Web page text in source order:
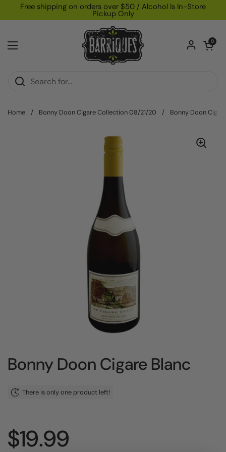
Skip to content
Free shipping on orders over $50 / Alcohol Is In-Store
Pickup Only
Open menu
Open
0
Home / Bonny Doon Cigare Collection 08/21/20 / Bonny Doon
Bonny Doon Cigare Blanc
There is only one product left!
Price:
$19.99